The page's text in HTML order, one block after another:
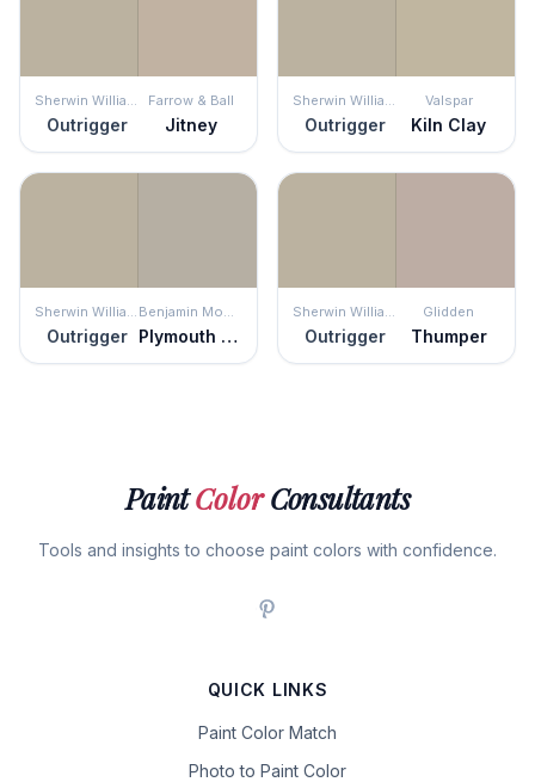
Sherwin Williams
Outrigger
Farrow & Ball
Jitney
Sherwin Williams
Outrigger
Valspar
Kiln Clay
Sherwin Williams
Outrigger
Benjamin Moore
Plymouth Rock
Sherwin Williams
Outrigger
Glidden
Thumper
PaintColorConsultants
Tools and insights to choose paint colors with confidence.
QUICK LINKS
Paint Color Match
Photo to Paint Color